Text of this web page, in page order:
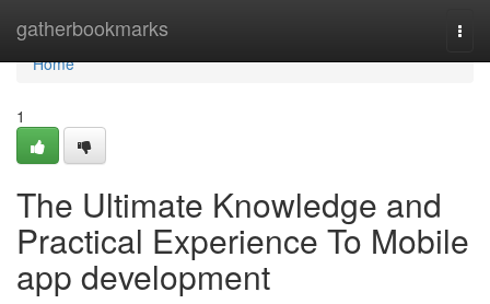
gatherbookmarks
Home
Home
1
The Ultimate Knowledge and
Practical Experience To Mobile
app development